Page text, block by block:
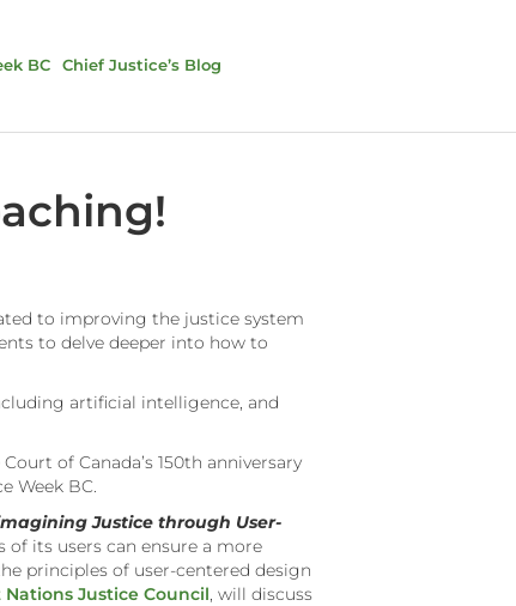
BC Chief Justice’s Blog
to improving the justice system
to delve deeper into how to
artificial intelligence, and
of Canada’s 150th anniversary
Week BC.
Justice through User-
of its users can ensure a more
principles of user-centered design
Nations Justice Council, will discuss